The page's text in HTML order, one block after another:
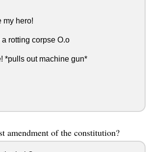
my hero!
rotting corpse O.o
*pulls out machine gun*
amendment of the constitution?